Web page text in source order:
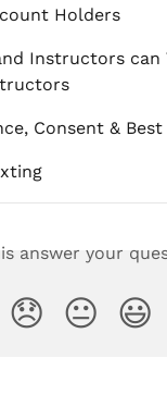
Holders
Instructors can
Consent &
answer your
😞 😐 😃